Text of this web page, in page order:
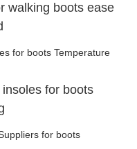
walking boots ease
for boots